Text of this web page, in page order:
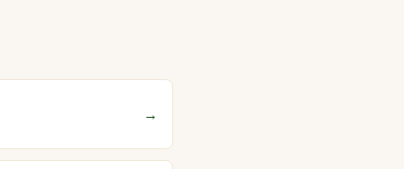
→